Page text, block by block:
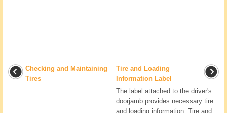
Checking and Maintaining
Tires
...
Tire and Loading
Information Label
The label attached to the driver's
doorjamb provides necessary tire
and loading information. Tire and